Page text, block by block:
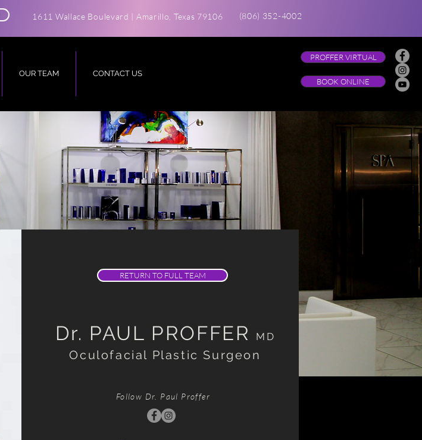
1611 Wallace Boulevard | Amarillo, Texas 79106 (806) 352-4002
OUR TEAM CONTACT US
PROFFER VIRTUAL
BOOK ONLINE
RETURN TO FULL TEAM
Dr. PAUL PROFFER MD
Oculofacial Plastic Surgeon
Follow Dr. Paul Proffer